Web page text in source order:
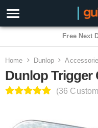
3
Home Dunlop
Dunlop Trigger
(36